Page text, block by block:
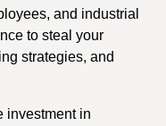
and industrial
to steal your
strategies, and
investment in